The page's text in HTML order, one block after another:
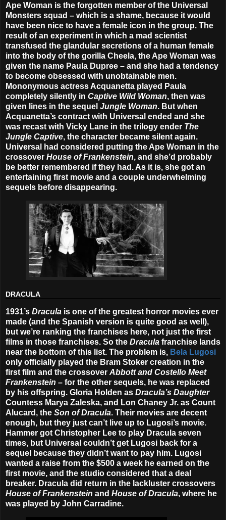
Ape Woman is the forgotten member of the Universal
Monsters squad – which is a shame, because it would
have been nice to have a female icon in the group. The
result of an experiment in which a mad scientist
transfused the glandular secretions of a human female
into the body of the gorilla Cheela, the Ape Woman was
given the name Paula Dupree – and she had a tendency
to become obsessed with unobtainable men.
Mononymous actress Acquanetta played Paula
completely silently in Captive Wild Woman, then was
given lines in the sequel Jungle Woman. But when
Acquanetta’s contract with Universal ended and she
was recast with Vicky Lane in the trilogy ender The
Jungle Captive, the character became silent again.
Universal had considered putting the Ape Woman in the
crossover House of Frankenstein, and she’d probably
be better remembered if they had. As it is, she got an
entertaining first movie and a couple underwhelming
sequels before disappearing.
DRACULA
1931’s Dracula is one of the greatest horror movies ever
made (and the Spanish version is quite good as well),
but we’re ranking the franchises here, not just the first
films in those franchises. So the Dracula franchise lands
near the bottom of this list. The problem is, Bela Lugosi
only officially played the Bram Stoker creation in the
first film and the crossover Abbott and Costello Meet
Frankenstein – for the other sequels, he was replaced
by his offspring. Gloria Holden as Dracula’s Daughter
Countess Marya Zaleska, and Lon Chaney Jr. as Count
Alucard, the Son of Dracula. Their movies are decent
enough, but they just can’t live up to Lugosi’s movie.
Hammer got Christopher Lee to play Dracula seven
times, but Universal couldn’t get Lugosi back for a
sequel because they didn’t want to pay him. Lugosi
wanted a raise from the $500 a week he earned on the
first movie, and the studio considered that a deal
breaker. Dracula did return in the lackluster crossovers
House of Frankenstein and House of Dracula, where he
was played by John Carradine.